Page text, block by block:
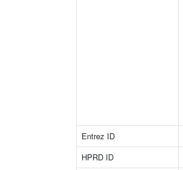
Entrez ID
HPRD ID